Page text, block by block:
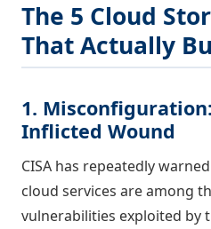
The 5 Cloud
That Actually
1.
Inflicted Wound
CISA has repeatedly
cloud services are among
vulnerabilities exploited by